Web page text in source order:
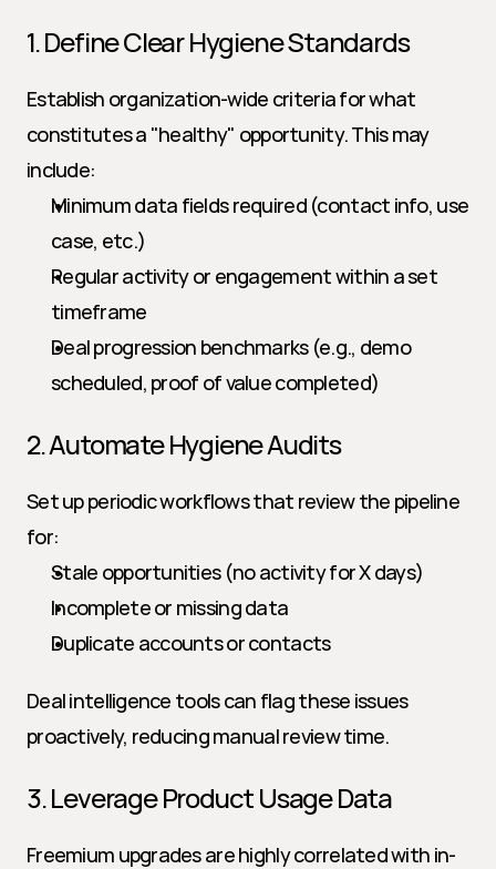
1. Define Clear Hygiene Standards
Establish organization-wide criteria for what
constitutes a "healthy" opportunity. This may
include:
Minimum data fields required (contact info, use
case, etc.)
Regular activity or engagement within a set
timeframe
Deal progression benchmarks (e.g., demo
scheduled, proof of value completed)
2. Automate Hygiene Audits
Set up periodic workflows that review the pipeline
for:
Stale opportunities (no activity for X days)
Incomplete or missing data
Duplicate accounts or contacts
Deal intelligence tools can flag these issues
proactively, reducing manual review time.
3. Leverage Product Usage Data
Freemium upgrades are highly correlated with in-